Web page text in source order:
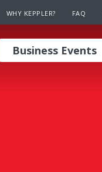
WHY KEPPLER? FAQ
Business Events